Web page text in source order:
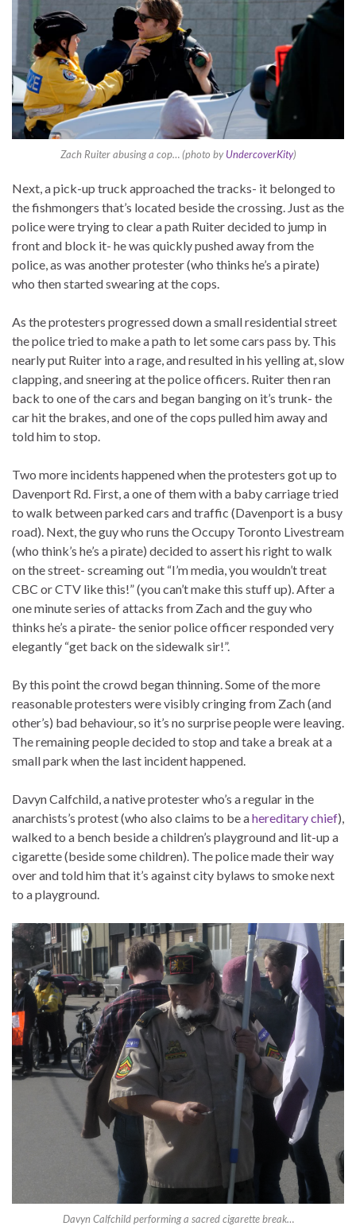
Zach Ruiter abusing a cop… (photo byUndercoverKity)
Next, a pick-up truck approached the tracks- it belonged to
the fishmongers that’s located beside the crossing. Just as the
police were trying to clear a path Ruiter decided to jump in
front and block it- he was quickly pushed away from the
police, as was another protester (who thinks he’s a pirate)
who then started swearing at the cops.
As the protesters progressed down a small residential street
the police tried to make a path to let some cars pass by. This
nearly put Ruiter into a rage, and resulted in his yelling at, slow
clapping, and sneering at the police officers. Ruiter then ran
back to one of the cars and began banging on it’s trunk- the
car hit the brakes, and one of the cops pulled him away and
told him to stop.
Two more incidents happened when the protesters got up to
Davenport Rd. First, a one of them with a baby carriage tried
to walk between parked cars and traffic (Davenport is a busy
road). Next, the guy who runs the Occupy Toronto Livestream
(who think’s he’s a pirate) decided to assert his right to walk
on the street- screaming out “I’m media, you wouldn’t treat
CBC or CTV like this!” (you can’t make this stuff up). After a
one minute series of attacks from Zach and the guy who
thinks he’s a pirate- the senior police officer responded very
elegantly “get back on the sidewalk sir!”.
By this point the crowd began thinning. Some of the more
reasonable protesters were visibly cringing from Zach (and
other’s) bad behaviour, so it’s no surprise people were leaving.
The remaining people decided to stop and take a break at a
small park when the last incident happened.
Davyn Calfchild, a native protester who’s a regular in the
anarchists’s protest (who also claims to be ahereditary chief),
walked to a bench beside a children’s playground and lit-up a
cigarette (beside some children). The police made their way
over and told him that it’s against city bylaws to smoke next
to a playground.
Davyn Calfchild performing a sacred cigarette break…